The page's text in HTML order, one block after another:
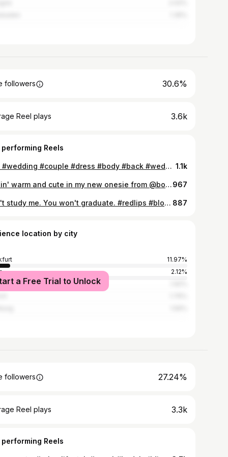
followers 30.6%
Reel plays 3.6k
performing Reels
🩵💙 #wedding #couple #dress #body #back #weddingdress #bride #prom #promdress #moda #beautiful #weddingphotography #girl #outfit #weddinginspiration #stylish #ootd #beauty #dress #wedding #girls #photooftheday #shopping #instafashion #model #hair #bridetobe #fashionblogger #instagood #fashionista #groom #cute 1.1k
Feelin' warm and cute in my new onesie from @bonamera 💋 For more cosy pajamas take a look at @bonamera 🤫 #pajamas #pyjamas #onesie #influencer #hotel #shooting #messy #nightwear #leo #leopard #messyhair #makeup #sexynightwear #model #bonamera #jumpsuit #warm #cosynights #cosy #bloggers #instaphoto #followtrain #likeit #bed #bedroom #girlsnight #cuddle #fitness #ambassador #cooperation967
Don't study me. You won't graduate. #redlips #blondehair #smile #modafeminina #jeans #love #photooftheday #beautiful #instagood #fitness #fit #gym #model #instadaily #instalike #dress #igers #like4like #food #friends #hair #repost #like #stylish #nature #instafollow #pretty #tbt #eyes #instafashion 887
location by city
11.97%
2.12%
a Free Trial to Unlock
followers 27.24%
Reel plays 3.3k
performing Reels